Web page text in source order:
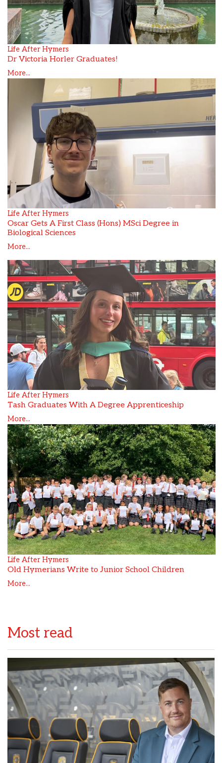
Life After Hymers
Dr Victoria Horler Graduates!
More...
Life After Hymers
Oscar Gets A First Class (Hons) MSci Degree in
Biological Sciences
More...
Life After Hymers
Tash Graduates With A Degree Apprenticeship
More...
Life After Hymers
Old Hymerians Write to Junior School Children
More...
Most read